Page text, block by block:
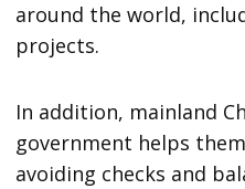
around the world,
projects.
In addition, mainland
government helps
avoiding checks and